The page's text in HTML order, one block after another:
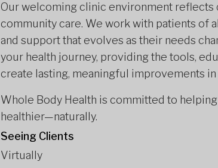
Our welcoming clinic environment reflects
community care. We work with patients of
and support that evolves as their needs
your health journey, providing the tools,
create lasting, meaningful improvements in
Whole Body Health is committed to
healthier—naturally.
Seeing Clients
Virtually